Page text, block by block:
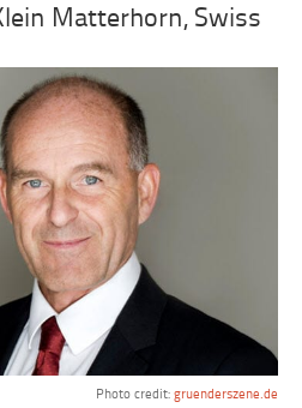
Matterhorn, Swiss
Photo credit: gruenderszene.de